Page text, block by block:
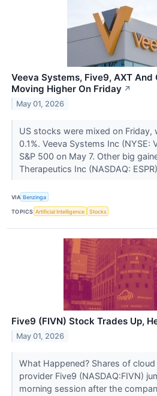
Veeva Systems, Five9, AXT
Moving Higher On Friday ↗
May 01, 2026
US stocks were mixed on
0.1%. Veeva Systems Inc (NYSE:
S&P 500 on May 7. Other big
Therapeutics Inc (NASDAQ:
VIA Benzinga
TOPICS Artificial Intelligence Stocks
Five9 (FIVN) Stock Trades Up,
May 01, 2026
What Happened? Shares of
provider Five9 (NASDAQ:FIVN)
morning session after the